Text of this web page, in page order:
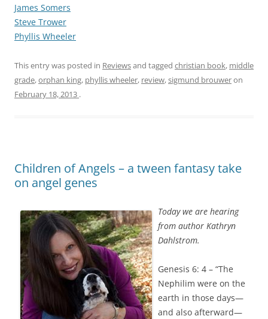
James Somers
Steve Trower
Phyllis Wheeler
This entry was posted in Reviewsand tagged christian book, middle
grade,orphan king, phyllis wheeler, review,sigmund brouweron
February 18, 2013 .
Children of Angels – a tween fantasy take
on angel genes
Today we are hearing
from author Kathryn
Dahlstrom.
Genesis 6: 4 – “The
Nephilim were on the
earth in those days—
and also afterward—